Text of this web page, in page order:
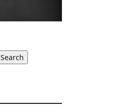
Search